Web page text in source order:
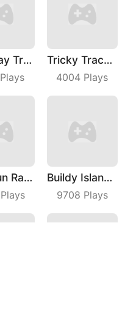
Runaway Truck
Plays
Tricky Track 3D 2
4004 Plays
Plug Run Race
Plays
Buildy Island 3D
9708 Plays